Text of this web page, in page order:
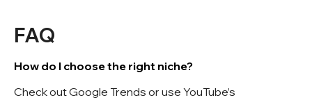
FAQ
How do I choose the right niche?
Check out Google Trends or use YouTube’s